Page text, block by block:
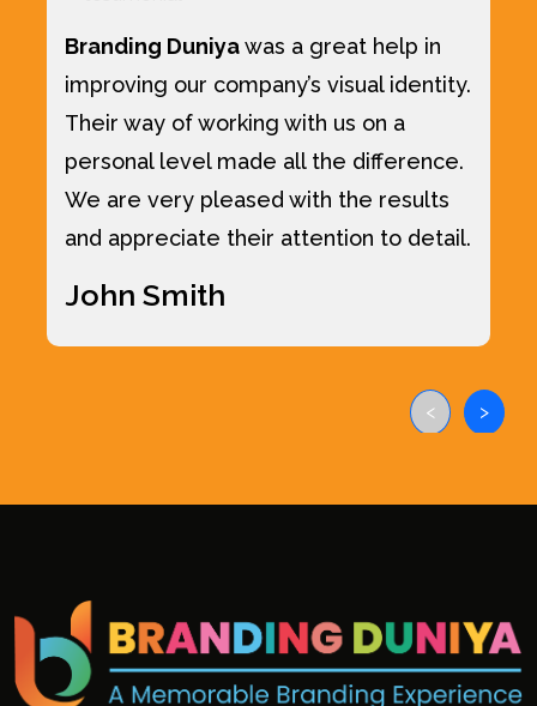
Branding Duniyawas a great help in
improving our company’s visual identity.
Their way of working with us on a
personal level made all the difference.
We are very pleased with the results
and appreciate their attention to detail.
John Smith
< >